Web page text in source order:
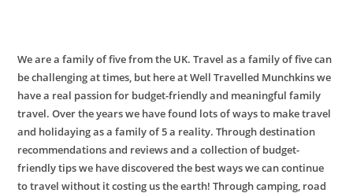
We are a family of five from the UK. Travel as a family of five can
be challenging at times, but here at Well Travelled Munchkins we
have a real passion for budget-friendly and meaningful family
travel. Over the years we have found lots of ways to make travel
and holidaying as a family of 5 a reality. Through destination
recommendations and reviews and a collection of budget-
friendly tips we have discovered the best ways we can continue
to travel without it costing us the earth! Through camping, road